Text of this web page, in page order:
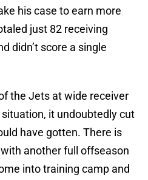
his case to earn more
just 82 receiving
didn’t score a single
the Jets at wide receiver
it undoubtedly cut
have gotten. There is
another full offseason
into training camp and